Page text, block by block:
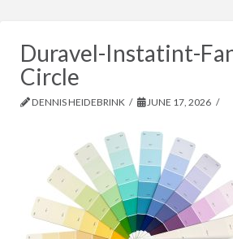
Duravel-Instatint-
Circle
DENNIS HEIDEBRINK JUNE 17, 2026